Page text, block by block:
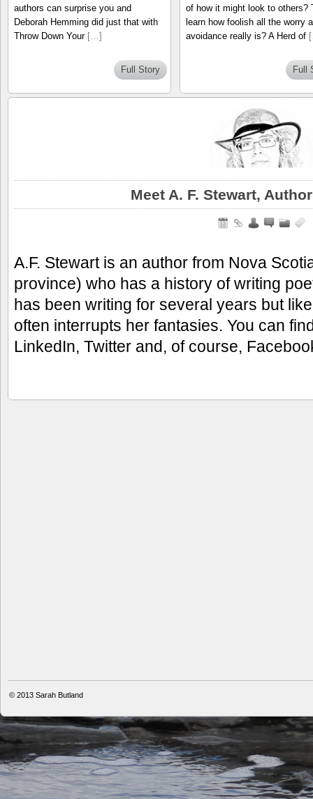
authors can surprise you and
Deborah Hemming did just that with
Throw Down Your […]
Full Story
of how it might look to others?
learn how foolish all the worry
avoidance really is? A Herd of
Full
Meet A. F. Stewart,
A.F. Stewart is an author from Nova
province) who has a history of writing
has been writing for several years but
often interrupts her fantasies. You can
LinkedIn, Twitter and, of course,
© 2013 Sarah Butland